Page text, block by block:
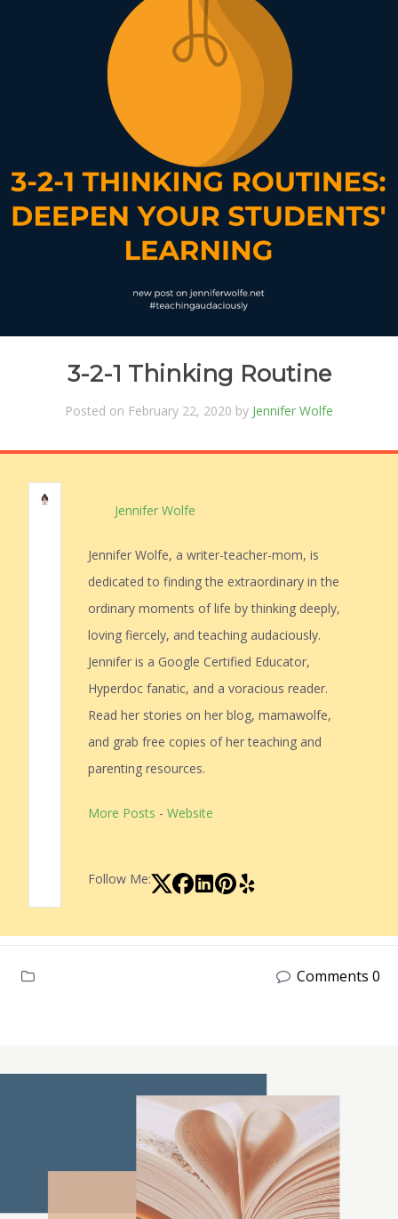
3-2-1 Thinking Routine
Posted on February 22, 2020 by Jennifer Wolfe
Jennifer Wolfe
Jennifer Wolfe, a writer-teacher-mom, is
dedicated to finding the extraordinary in the
ordinary moments of life by thinking deeply,
loving fiercely, and teaching audaciously.
Jennifer is a Google Certified Educator,
Hyperdoc fanatic, and a voracious reader.
Read her stories on her blog, mamawolfe,
and grab free copies of her teaching and
parenting resources.
More Posts - Website
Follow Me:
Comments 0